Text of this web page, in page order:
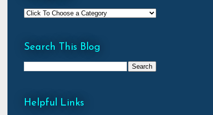
Search This Blog
Helpful Links